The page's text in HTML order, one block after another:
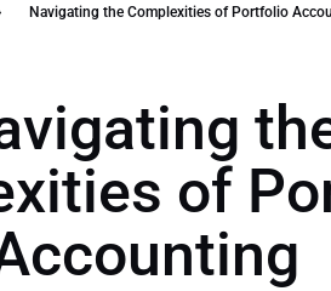
Navigating the Complexities of Portfolio
of